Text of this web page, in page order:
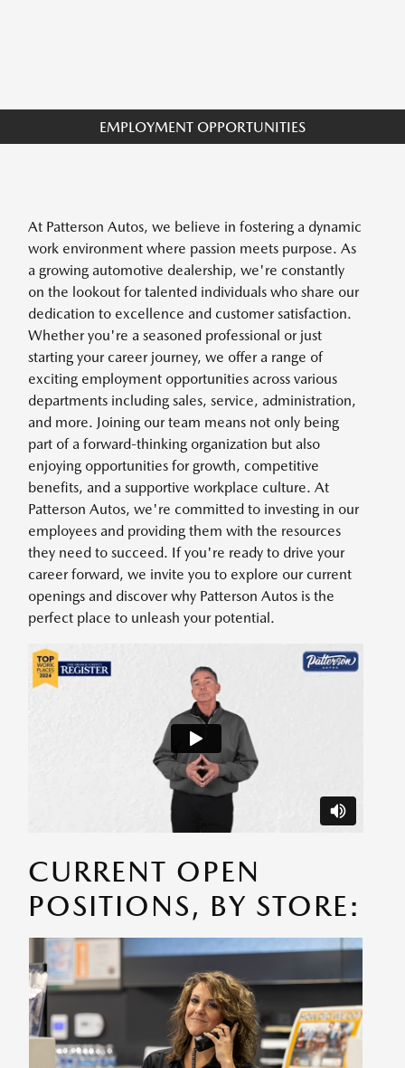
EMPLOYMENT OPPORTUNITIES
At Patterson Autos, we believe in fostering a dynamic
work environment where passion meets purpose. As
a growing automotive dealership, we're constantly
on the lookout for talented individuals who share our
dedication to excellence and customer satisfaction.
Whether you're a seasoned professional or just
starting your career journey, we offer a range of
exciting employment opportunities across various
departments including sales, service, administration,
and more. Joining our team means not only being
part of a forward-thinking organization but also
enjoying opportunities for growth, competitive
benefits, and a supportive workplace culture. At
Patterson Autos, we're committed to investing in our
employees and providing them with the resources
they need to succeed. If you're ready to drive your
career forward, we invite you to explore our current
openings and discover why Patterson Autos is the
perfect place to unleash your potential.
CURRENT OPEN
POSITIONS, BY STORE: